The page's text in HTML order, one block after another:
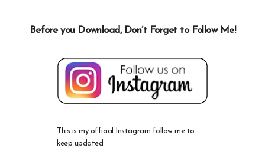
Before you Download, Don’t Forget to Follow Me!
This is my official Instagram follow me to
keep updated